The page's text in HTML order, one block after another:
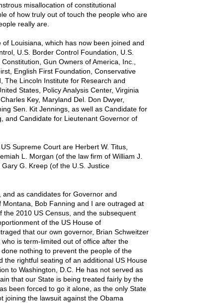
misallocation of constitutional
of how truly out of touch the people who are
really are.
Louisiana, which has now been joined and
U.S. Border Control Foundation, U.S.
Gun Owners of America, Inc.,
English First Foundation, Conservative
The Lincoln Institute for Research and
States, Policy Analysis Center, Virginia
Key, Maryland Del. Don Dwyer,
Sen. Kit Jennings, as well as Candidate for
and Candidate for Lieutenant Governor of
Supreme Court are Herbert W. Titus,
L. Morgan (of the law firm of William J.
G. Kreep (of the U.S. Justice
as candidates for Governor and
Bob Fanning and I are outraged at
2010 US Census, and the subsequent
of the US House of
that our own governor, Brian Schweitzer
is term-limited out of office after the
nothing to prevent the people of the
the rightful seating of an additional US House
to Washington, D.C. He has not served as
that our State is being treated fairly by the
been forced to go it alone, as the only State
joining the lawsuit against the Obama